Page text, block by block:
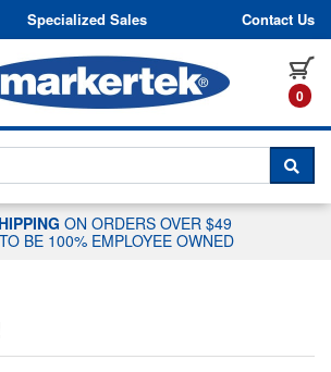
Skip to content
Specialized Sales Contact Us
0
TO CHAT WITH A
ON ORDERS OVER $49
BE 100% EMPLOYEE OWNED